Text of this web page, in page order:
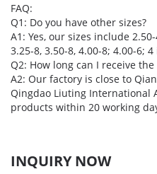
FAQ:
Q1: Do you have other sizes?
A1: Yes, our sizes include
3.25-8, 3.50-8, 4.00-8; 4.00-6;
Q2: How long can I receive
A2: Our factory is close to
Qingdao Liuting International
products within 20 working
INQUIRY NOW